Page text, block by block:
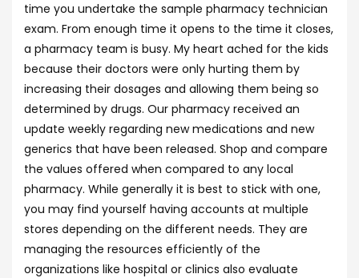
time you undertake the sample pharmacy technician
exam. From enough time it opens to the time it closes,
a pharmacy team is busy. My heart ached for the kids
because their doctors were only hurting them by
increasing their dosages and allowing them being so
determined by drugs. Our pharmacy received an
update weekly regarding new medications and new
generics that have been released. Shop and compare
the values offered when compared to any local
pharmacy. While generally it is best to stick with one,
you may find yourself having accounts at multiple
stores depending on the different needs. They are
managing the resources efficiently of the
organizations like hospital or clinics also evaluate